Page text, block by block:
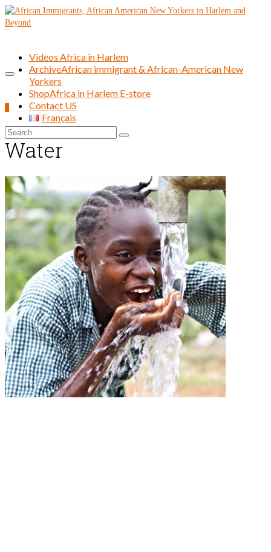
Search
for:
Videos Africa in Harlem
ArchiveAfrican immigrant & African-American New
Yorkers
ShopAfrica in Harlem E-store
Contact US
Français
Water